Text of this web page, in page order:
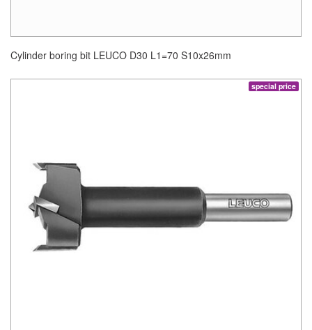
Cylinder boring bit LEUCO D30 L1=70 S10x26mm
special price